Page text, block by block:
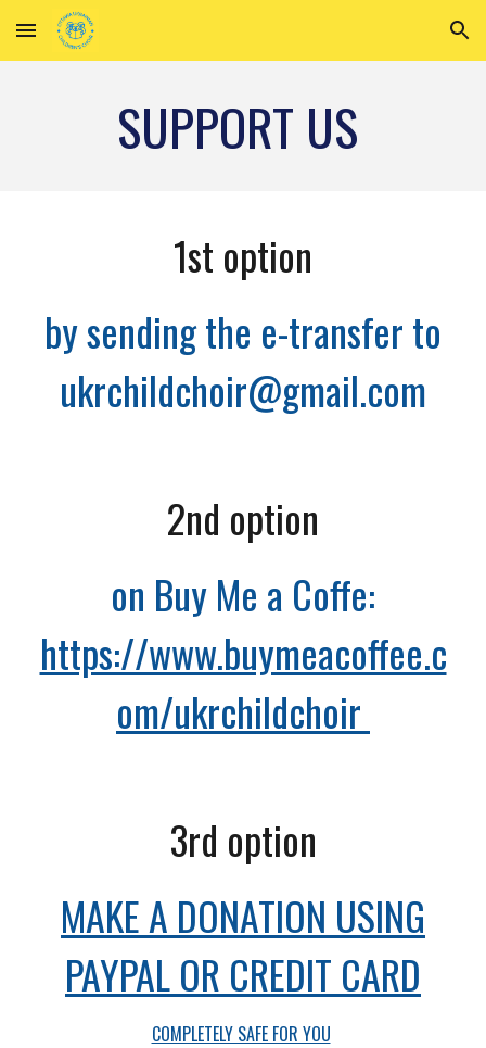
Skip to main content Skip to navigation
SUPPORT US
1st option
by sending the e-transfer to
ukrchildchoir@gmail.com
2nd option
on Buy Me a Coffe:
https://www.buymeacoffee.c
om/ukrchildchoir
3rd option
MAKE A DONATION USING
PAYPAL OR CREDIT CARD
COMPLETELY SAFE FOR YOU